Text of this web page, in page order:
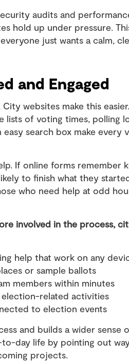
audits and
hold up under pressure.
just wants a calm,
and Engaged
websites make this
of voting times, polling
search box make every
If online forms remember
to finish what they
who need help at odd
involved in the process,
help that work on any
or sample ballots
members within minutes
related activities
to election events
and builds a wider sense
day life by pointing out
projects.